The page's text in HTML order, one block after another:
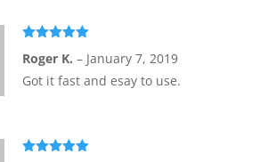
of 5
Roger K. – January 7, 2019
Got it fast and esay to use.